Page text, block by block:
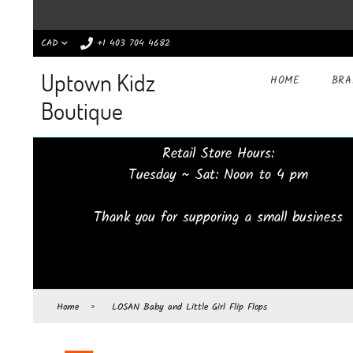
CAD +1 403 704 4682
Uptown Kidz
Boutique
HOME
Retail Store Hours:
Tuesday ~ Sat: Noon to 4 pm
Thank you for supporing a small business
Home › LOSAN Baby and Little Girl Flip Flops